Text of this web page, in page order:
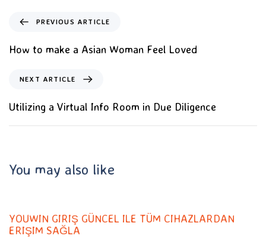
PREVIOUS ARTICLE
How to make a Asian Woman Feel Loved
NEXT ARTICLE
Utilizing a Virtual Info Room in Due Diligence
You may also like
YOUWIN GIRIŞ GÜNCEL ILE TÜM CIHAZLARDAN
ERIŞIM SAĞLA